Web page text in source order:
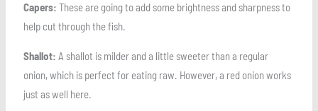
Capers: These are going to add some brightness and sharpness to
help cut through the fish.
Shallot: A shallot is milder and a little sweeter than a regular
onion, which is perfect for eating raw. However, a red onion works
just as well here.